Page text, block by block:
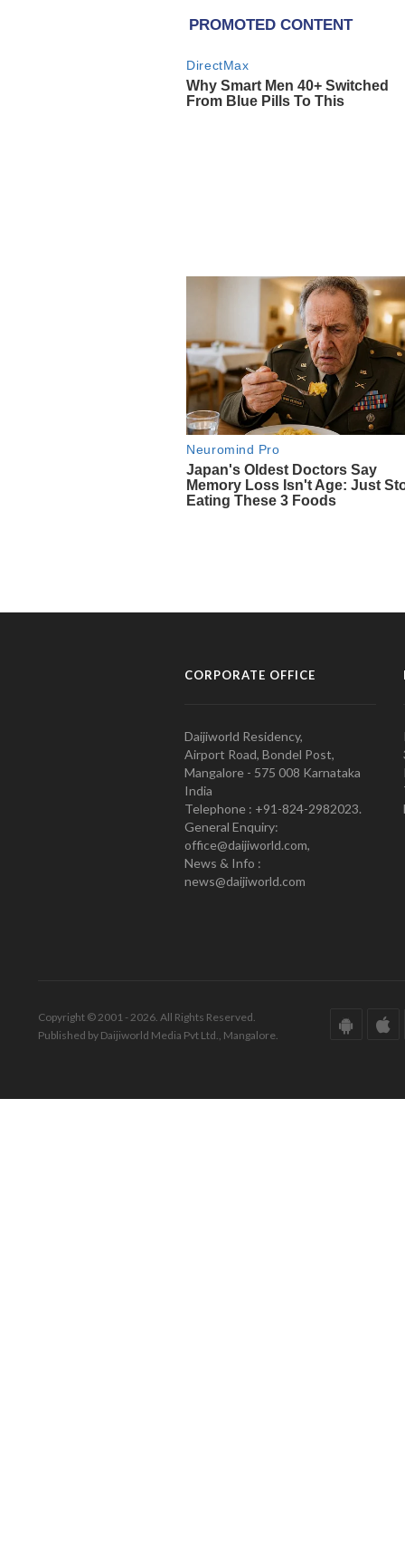
CORPORATE OFFICE
Daijiworld Residency,
Airport Road, Bondel Post,
Mangalore - 575 008 Karnataka
India
Telephone : +91-824-2982023.
General Enquiry:
office@daijiworld.com,
News & Info :
news@daijiworld.com
Copyright © 2001 - 2026. All Rights Reserved.
Published by Daijiworld Media Pvt Ltd., Mangalore.